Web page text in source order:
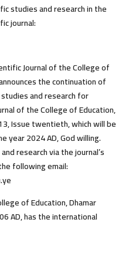
studies and research in the
journal:
Journal of the College of
the continuation of
and research for
of the College of Education,
Issue twentieth, which will be
year 2024 AD, God willing.
research via the journal’s
following email:
of Education, Dhamar
AD, has the international